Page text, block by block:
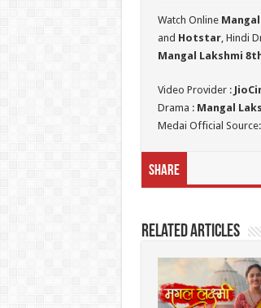
Watch Online
and Hotstar, Hindi
Mangal Lakshmi
Video Provider :
Drama : Mangal
Medai Official Source:
Share
Related Articles